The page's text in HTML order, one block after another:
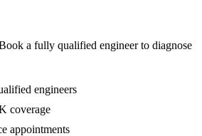
a fully qualified engineer to diagnose
engineers
coverage
appointments